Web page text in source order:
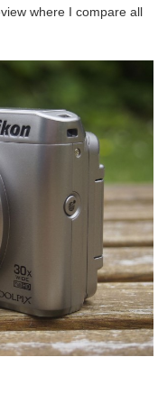
where I compare all